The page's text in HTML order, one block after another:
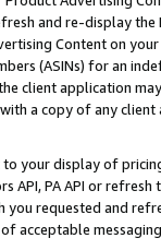
and re-display the
Content on
(ASINs) for an
client application
a copy of any
to your display of
API, PA API or
you requested and
acceptable